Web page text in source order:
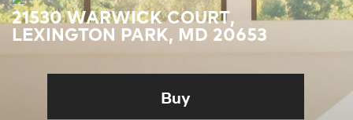
21530 WARWICK COURT,
LEXINGTON PARK, MD 20653
Buy